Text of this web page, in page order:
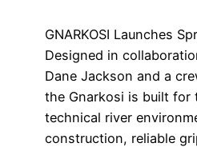
GNARKOSI Launches
Designed in
Dane Jackson and a
the Gnarkosi is built for
technical river
construction, reliable